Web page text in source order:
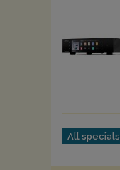
All specials